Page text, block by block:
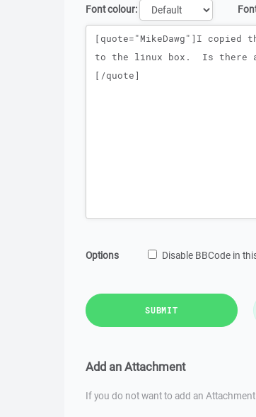
Font colour:
Message
Options Disable BBCode in
SUBMIT
Add an Attachment
If you do not want to add an